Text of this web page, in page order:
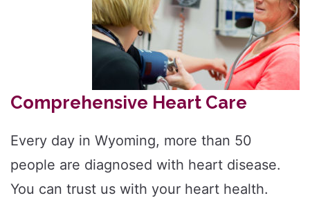
Comprehensive Heart Care
Every day in Wyoming, more than 50
people are diagnosed with heart disease.
You can trust us with your heart health.